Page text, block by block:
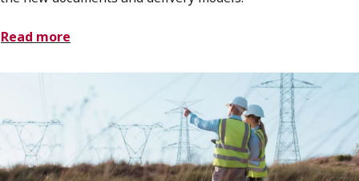
Read more